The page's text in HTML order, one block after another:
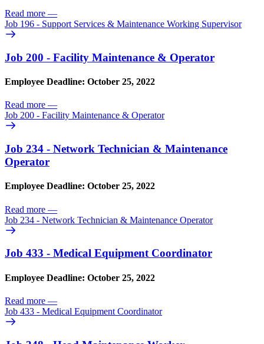
Read more —
Job 196 - Support Services & Maintenance Working Supervisor
Job 200 - Facility Maintenance & Operator
Employee Deadline: October 25, 2022
Read more —
Job 200 - Facility Maintenance & Operator
Job 234 - Network Technician & Maintenance
Operator
Employee Deadline: October 25, 2022
Read more —
Job 234 - Network Technician & Maintenance Operator
Job 433 - Medical Equipment Coordinator
Employee Deadline: October 25, 2022
Read more —
Job 433 - Medical Equipment Coordinator